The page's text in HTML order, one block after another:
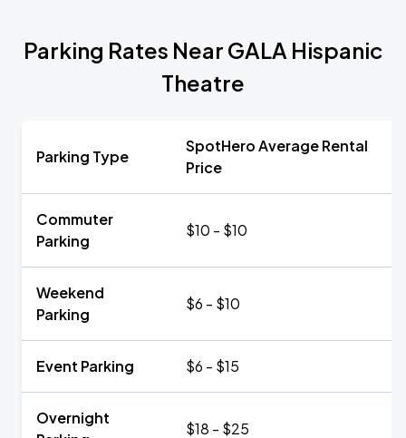
Parking Rates Near GALA Hispanic
Theatre
Parking Type
SpotHero Average Rental
Price
Commuter
Parking
$10 - $10
Weekend
Parking
$6 - $10
Event Parking $6 - $15
Overnight
$18 - $25